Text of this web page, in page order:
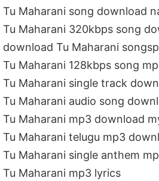
Tu Maharani song download
Tu Maharani 320kbps song
download Tu Maharani
Tu Maharani 128kbps song
Tu Maharani single track
Tu Maharani audio song
Tu Maharani mp3 download
Tu Maharani telugu mp3
Tu Maharani single anthem
Tu Maharani mp3 lyrics